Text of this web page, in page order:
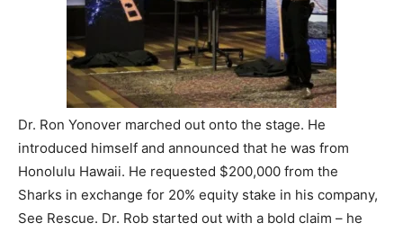
Dr. Ron Yonover marched out onto the stage. He
introduced himself and announced that he was from
Honolulu Hawaii. He requested $200,000 from the
Sharks in exchange for 20% equity stake in his company,
See Rescue. Dr. Rob started out with a bold claim – he